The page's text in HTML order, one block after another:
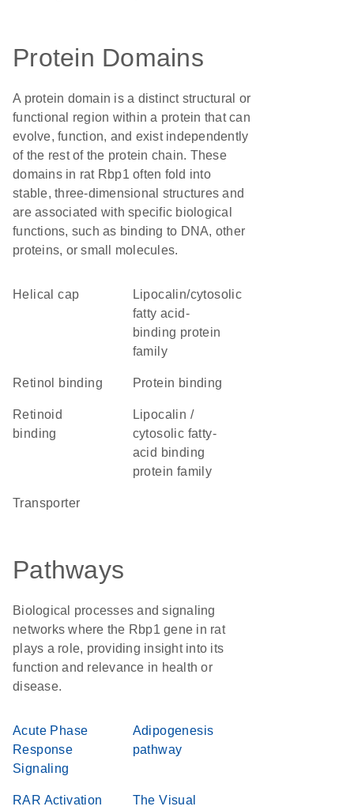
Protein Domains
A protein domain is a distinct structural or
functional region within a protein that can
evolve, function, and exist independently
of the rest of the protein chain. These
domains in rat Rbp1 often fold into
stable, three-dimensional structures and
are associated with specific biological
functions, such as binding to DNA, other
proteins, or small molecules.
helical cap
lipocalin/cytosolic
fatty acid-
binding protein
family
retinol binding protein binding
retinoid
binding
Lipocalin /
cytosolic fatty-
acid binding
protein family
transporter
Pathways
Biological processes and signaling
networks where the Rbp1 gene in rat
plays a role, providing insight into its
function and relevance in health or
disease.
Acute Phase
Response
Signaling
Adipogenesis
pathway
RAR Activation The Visual